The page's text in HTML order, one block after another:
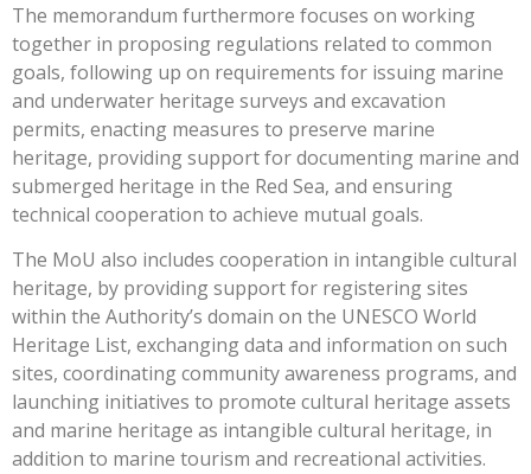
The memorandum furthermore focuses on working
together in proposing regulations related to common
goals, following up on requirements for issuing marine
and underwater heritage surveys and excavation
permits, enacting measures to preserve marine
heritage, providing support for documenting marine and
submerged heritage in the Red Sea, and ensuring
technical cooperation to achieve mutual goals.
The MoU also includes cooperation in intangible cultural
heritage, by providing support for registering sites
within the Authority’s domain on the UNESCO World
Heritage List, exchanging data and information on such
sites, coordinating community awareness programs, and
launching initiatives to promote cultural heritage assets
and marine heritage as intangible cultural heritage, in
addition to marine tourism and recreational activities.